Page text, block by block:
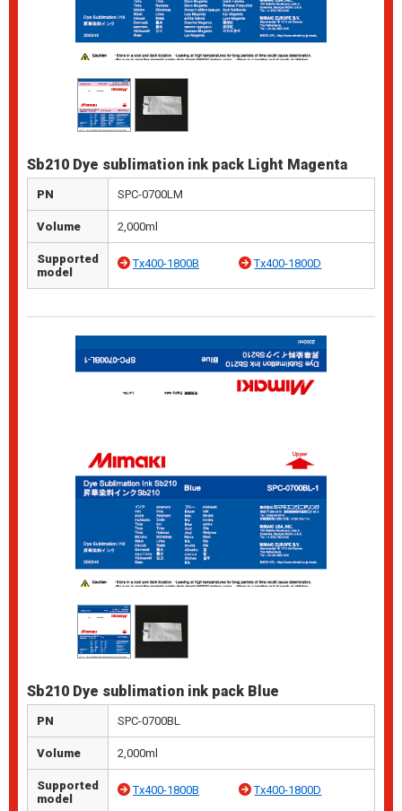
Sb210 Dye sublimation ink pack Light Magenta
PN SPC-0700LM
Volume 2,000ml
Supported
model
Tx400-1800B Tx400-1800D
Sb210 Dye sublimation ink pack Blue
PN SPC-0700BL
Volume 2,000ml
Supported
model
Tx400-1800B Tx400-1800D